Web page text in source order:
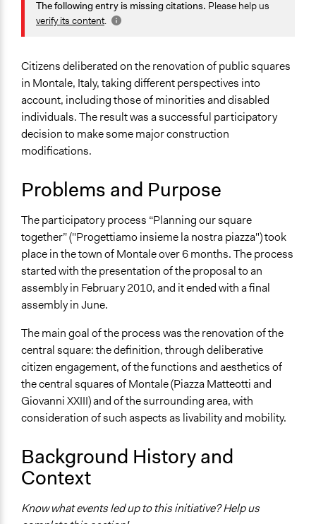
Planning & Development
Collections
Tuscany's Institutionalization of Public Participation and
Deliberation
Location
Montale
Scope of Influence
City/Town
Start Date
February 27, 2010
End Date
June 26, 2010
Ongoing
No
Time Limited or Repeated?
A single, defined period of time
and public bodies
Approach
Consultation
The following entry is missing citations. Please help us
verify its content.
Citizens deliberated on the renovation of public squares
in Montale, Italy, taking different perspectives into
account, including those of minorities and disabled
individuals. The result was a successful participatory
decision to make some major construction
modifications.
Problems and Purpose
The participatory process “Planning our square
together” ("Progettiamo insieme la nostra piazza") took
place in the town of Montale over 6 months. The process
started with the presentation of the proposal to an
assembly in February 2010, and it ended with a final
assembly in June.
The main goal of the process was the renovation of the
central square: the definition, through deliberative
citizen engagement, of the functions and aesthetics of
the central squares of Montale (Piazza Matteotti and
Giovanni XXIII) and of the surrounding area, with
consideration of such aspects as livability and mobility.
Background History and
Context
Know what events led up to this initiative? Help us